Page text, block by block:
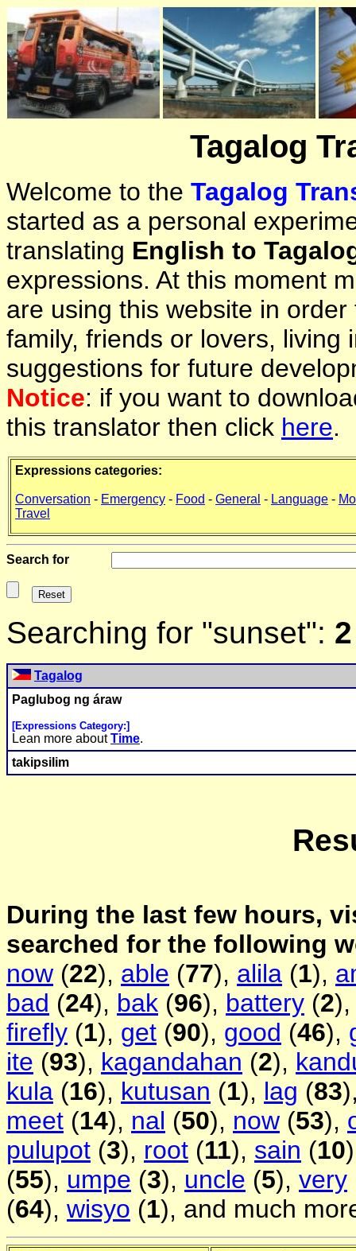
Tagalog
Welcome to the Tagalog
started as a personal
translating English to
expressions. At this moment
are using this website in
family, friends or lovers, living
suggestions for future
Notice: if you want to
this translator then click here.
Expressions categories:
Conversation - Emergency - Food - General - Language -
Travel
Search for
Searching for "sunset":
Tagalog
Paglubog ng áraw
[Expressions Category:]
Lean more aboutTime.
takipsilim
During the last few hours,
searched for the following
now (22), able (77), alila (1),
bad (24), bak (96), battery (2
firefly (1), get (90), good (46),
ite (93), kagandahan (2),
kula (16), kutusan (1), lag (83
meet (14), nal (50), now (53),
pulupot (3), root (11), sain (10
(55), umpe (3), uncle (5), very
(64), wisyo (1), and much